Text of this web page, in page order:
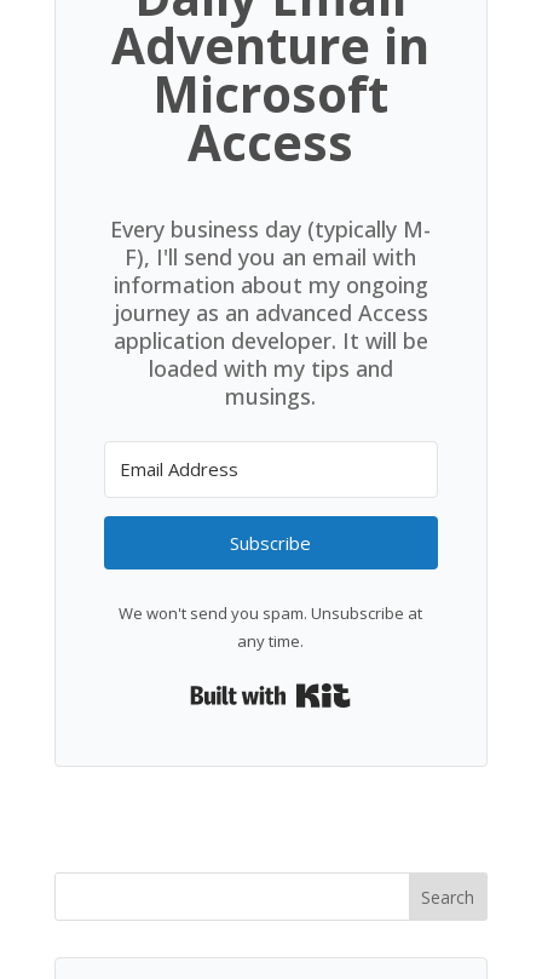
Adventure in
Microsoft
Access
Every business day (typically M-
F), I'll send you an email with
information about my ongoing
journey as an advanced Access
application developer. It will be
loaded with my tips and
musings.
Subscribe
We won't send you spam. Unsubscribe at
any time.
Search